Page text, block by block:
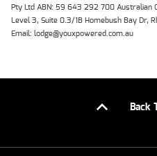
Pty Ltd ABN: 59 643 292 700 Australian
Level 3, Suite 0.3/1B Homebush Bay Dr,
Email: lodge@youxpowered.com.au
Back